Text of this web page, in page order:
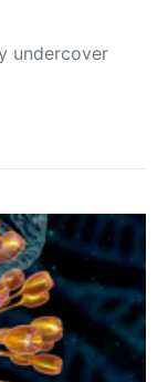
undercover